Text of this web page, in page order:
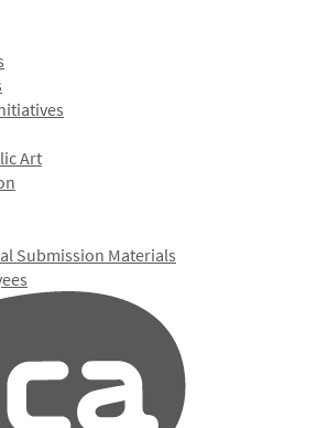
Art
Submission Materials